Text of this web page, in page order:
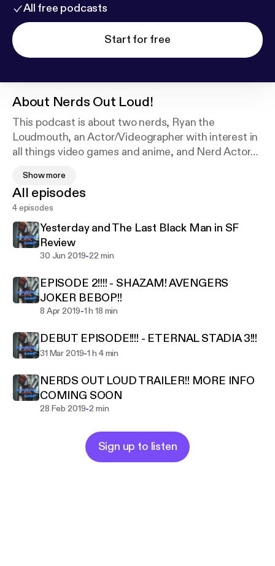
All free podcasts
Start for free
About Nerds Out Loud!
This podcast is about two nerds, Ryan the
Loudmouth, an Actor/Videographer with interest in
all things video games and anime, and Nerd Actor
video game expertise.
Cover art photo provided by Judeus Samson on
Unsplash:
Show more
All episodes
4 episodes
Yesterday and The Last Black Man in SF
Review
30 Jun 2019-22 min
EPISODE 2!!!! - SHAZAM! AVENGERS
JOKER BEBOP!!
8 Apr 2019-1 h 18 min
DEBUT EPISODE!!!! - ETERNAL STADIA 3!!!
31 Mar 2019-1 h 4 min
NERDS OUT LOUD TRAILER!! MORE INFO
COMING SOON
28 Feb 2019-2 min
Sign up to listen